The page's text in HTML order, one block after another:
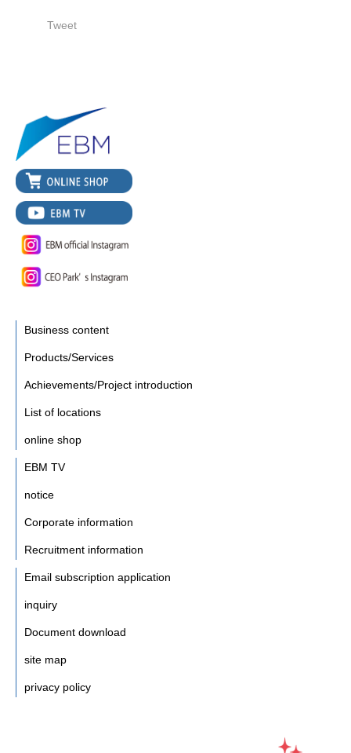
Tweet
Business content
Products/Services
Achievements/Project introduction
List of locations
online shop
EBM TV
notice
Corporate information
Recruitment information
Email subscription application
inquiry
Document download
site map
privacy policy